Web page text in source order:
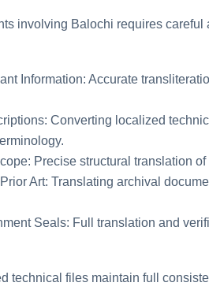
involving Balochi requires
Information: Accurate
Converting localized
Precise structural translation
Art: Translating archival
Seals: Full translation and
technical files maintain full